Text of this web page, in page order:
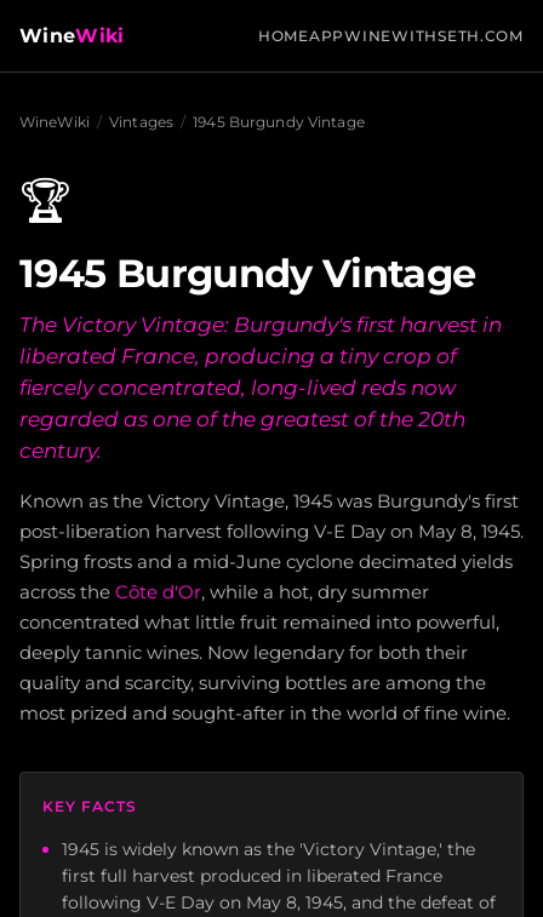
WineWiki HOMEAPPWINEWITHSETH.COM
WineWiki / Vintages / 1945 Burgundy Vintage
🏆
1945 Burgundy Vintage
The Victory Vintage: Burgundy's first harvest in
liberated France, producing a tiny crop of
fiercely concentrated, long-lived reds now
regarded as one of the greatest of the 20th
century.
Known as the Victory Vintage, 1945 was Burgundy's first
post-liberation harvest following V-E Day on May 8, 1945.
Spring frosts and a mid-June cyclone decimated yields
across the Côte d'Or, while a hot, dry summer
concentrated what little fruit remained into powerful,
deeply tannic wines. Now legendary for both their
quality and scarcity, surviving bottles are among the
most prized and sought-after in the world of fine wine.
KEY FACTS
1945 is widely known as the 'Victory Vintage,' the
first full harvest produced in liberated France
following V-E Day on May 8, 1945, and the defeat of